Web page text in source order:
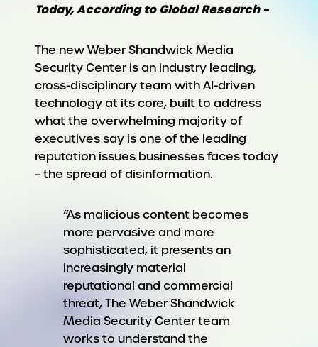
Today, According to Global Research –
The new Weber Shandwick Media
Security Center is an industry leading,
cross-disciplinary team with AI-driven
technology at its core, built to address
what the overwhelming majority of
executives say is one of the leading
reputation issues businesses faces today
– the spread of disinformation.
“As malicious content becomes
more pervasive and more
sophisticated, it presents an
increasingly material
reputational and commercial
threat, The Weber Shandwick
Media Security Center team
works to understand the